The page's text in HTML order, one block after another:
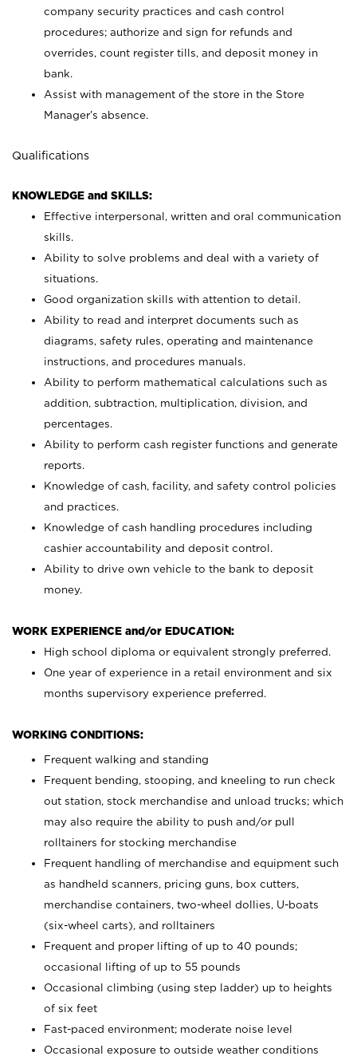
company security practices and cash control
procedures; authorize and sign for refunds and
overrides, count register tills, and deposit money in
bank.
Assist with management of the store in the Store
Manager’s absence.
Qualifications
KNOWLEDGE and SKILLS:
Effective interpersonal, written and oral communication
skills.
Ability to solve problems and deal with a variety of
situations.
Good organization skills with attention to detail.
Ability to read and interpret documents such as
diagrams, safety rules, operating and maintenance
instructions, and procedures manuals.
Ability to perform mathematical calculations such as
addition, subtraction, multiplication, division, and
percentages.
Ability to perform cash register functions and generate
reports.
Knowledge of cash, facility, and safety control policies
and practices.
Knowledge of cash handling procedures including
cashier accountability and deposit control.
Ability to drive own vehicle to the bank to deposit
money.
WORK EXPERIENCE and/or EDUCATION:
High school diploma or equivalent strongly preferred.
One year of experience in a retail environment and six
months supervisory experience preferred.
WORKING CONDITIONS:
Frequent walking and standing
Frequent bending, stooping, and kneeling to run check
out station, stock merchandise and unload trucks; which
may also require the ability to push and/or pull
rolltainers for stocking merchandise
Frequent handling of merchandise and equipment such
as handheld scanners, pricing guns, box cutters,
merchandise containers, two-wheel dollies, U-boats
(six-wheel carts), and rolltainers
Frequent and proper lifting of up to 40 pounds;
occasional lifting of up to 55 pounds
Occasional climbing (using step ladder) up to heights
of six feet
Fast-paced environment; moderate noise level
Occasional exposure to outside weather conditions